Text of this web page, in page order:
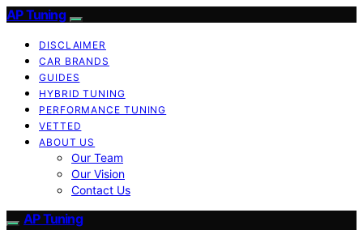
AP Tuning
DISCLAIMER
CAR BRANDS
GUIDES
HYBRID TUNING
PERFORMANCE TUNING
VETTED
ABOUT US
Our Team
Our Vision
Contact Us
AP Tuning